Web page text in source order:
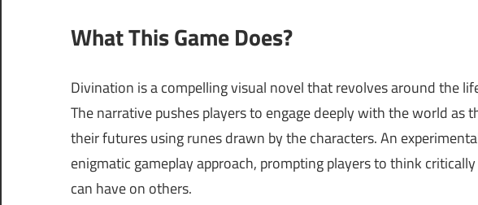
What This Game Does?
Divination is a compelling visual novel that revolves around the
The narrative pushes players to engage deeply with the world as
their futures using runes drawn by the characters. An
enigmatic gameplay approach, prompting players to think
can have on others.